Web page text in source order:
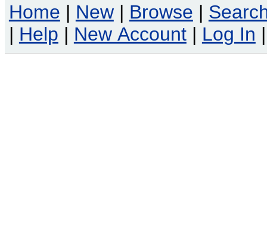
Home | New | Browse |
| Help | New Account | Log In